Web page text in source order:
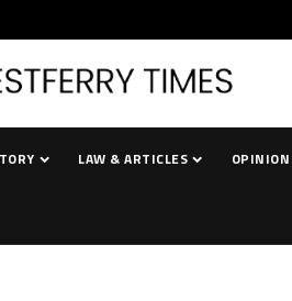
LAW & ARTICLES OPINION